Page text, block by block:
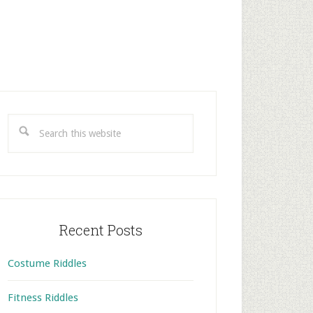
this
Recent Posts
Costume Riddles
Fitness Riddles